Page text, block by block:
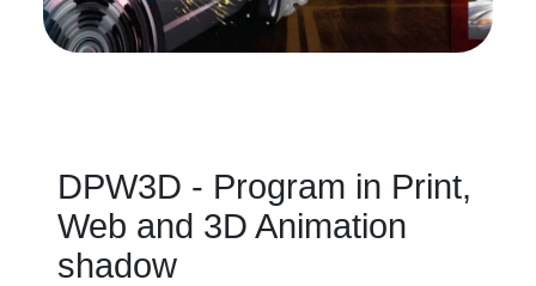
DPW3D - Program in Print,
Web and 3D Animation
shadow